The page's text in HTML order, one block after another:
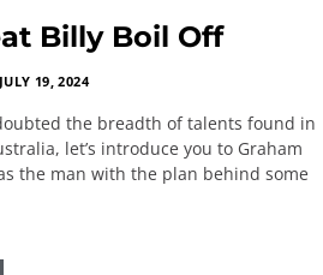
Billy Boil Off
JULY 19, 2024
the breadth of talents found in
let’s introduce you to Graham
the man with the plan behind some